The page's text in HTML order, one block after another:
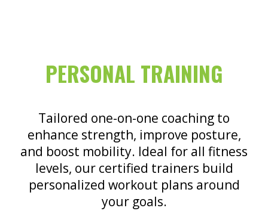
PERSONAL TRAINING
Tailored one-on-one coaching to
enhance strength, improve posture,
and boost mobility. Ideal for all fitness
levels, our certified trainers build
personalized workout plans around
your goals.